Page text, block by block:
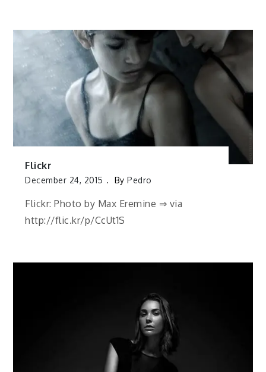
Flickr
December 24, 2015 ByPedro
Flickr: Photo by Max Eremine ⇒ via
http://flic.kr/p/CcUt1S